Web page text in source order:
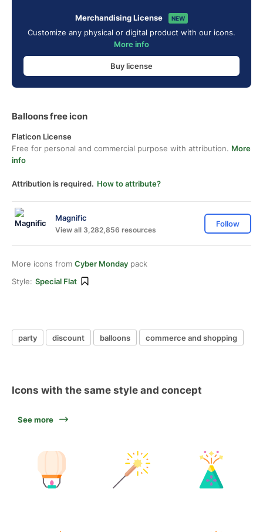
Merchandising License NEW
Customize any physical or digital product with our icons.
More info
Buy license
Balloons free icon
Flaticon License
Free for personal and commercial purpose with attribution. More
info
Attribution is required. How to attribute?
Magnific
View all 3,282,856 resources
Follow
More icons from Cyber Monday pack
Style: Special Flat
party discount balloons commerce and shopping
Icons with the same style and concept
See more